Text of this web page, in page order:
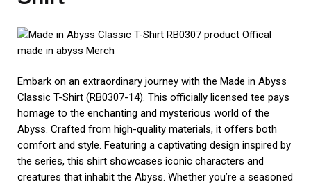
exhilarating realm of anime collectibles, from the thrill of the
hunt to the art of preserving and displaying your treasures.
allure of these items lies not only in their material form but
in the stories and memories they hold. Anime merch bridges
the gap between fiction and reality, allowing us to connect
with our favorite series and characters on a profound level.
So, continue to explorehttps://horimiya.store/, cherish, and
expand your collection, for each piece is a testament to your